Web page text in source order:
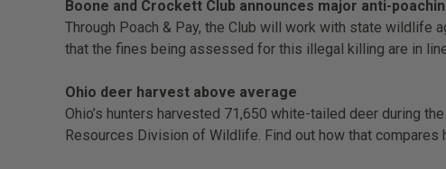
Boone and Crockett Club announces major anti-
Through Poach & Pay, the Club will work with state wildlife
that the fines being assessed for this illegal killing are in
Ohio deer harvest above average
Ohio’s hunters harvested 71,650 white-tailed deer during
Resources Division of Wildlife. Find out how that compares